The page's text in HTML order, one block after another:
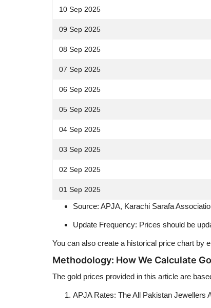
10 Sep 2025
09 Sep 2025
08 Sep 2025
07 Sep 2025
06 Sep 2025
05 Sep 2025
04 Sep 2025
03 Sep 2025
02 Sep 2025
01 Sep 2025
Source: APJA, Karachi Sarafa
Update Frequency: Prices should be
You can also create a historical price chart by
Methodology: How We Calculate
The gold prices provided in this article are
APJA Rates: The All Pakistan Jewellers